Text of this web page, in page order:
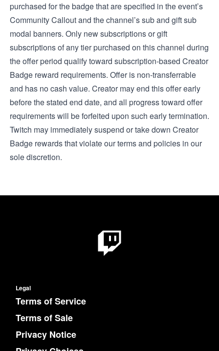
purchased for the badge that are specified in the event’s
Community Callout and the channel’s sub and gift sub
modal banners. Only new subscriptions or gift
subscriptions of any tier purchased on this channel during
the offer period qualify toward subscription-based Creator
Badge reward requirements. Offer is non-transferrable
and has no cash value. Creator may end this offer early
before the stated end date, and all progress toward offer
requirements will be forfeited upon such early termination.
Twitch may immediately suspend or take down Creator
Badge rewards that violate our terms and policies in our
sole discretion.
Legal
Terms of Service
Terms of Sale
Privacy Notice